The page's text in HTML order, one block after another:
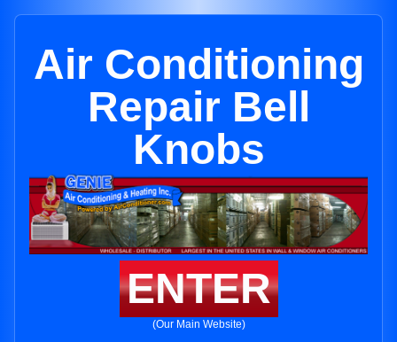
Air Conditioning
Repair Bell
Knobs
ENTER
(Our Main Website)